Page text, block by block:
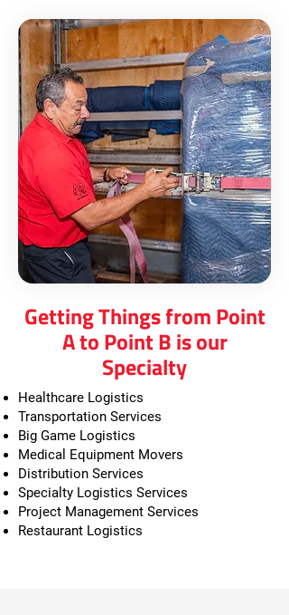
Getting Things from Point
A to Point B is our
Specialty
Healthcare Logistics
Transportation Services
Big Game Logistics
Medical Equipment Movers
Distribution Services
Specialty Logistics Services
Project Management Services
Restaurant Logistics